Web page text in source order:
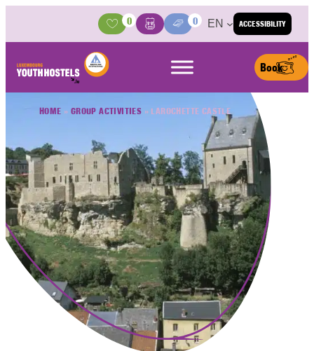
ACCESSIBILITY
Activities
0
BasketMedia Center
0 EN
Book
HOME » GROUP ACTIVITIES » LAROCHETTE CASTLE